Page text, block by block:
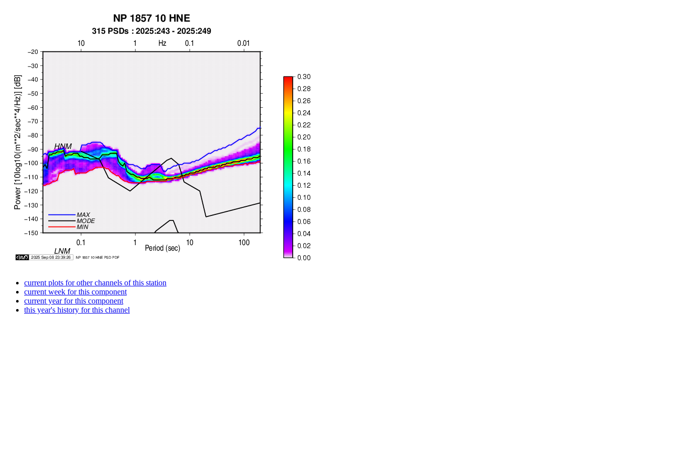
current plots for other channels of this station
current week for this component
current year for this component
this year's history for this channel